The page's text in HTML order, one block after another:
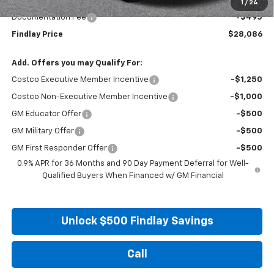
1 / 24
Internet Price:
$27,591
Documentation Fee
+$495
Findlay Price $28,086
Add. Offers you may Qualify For:
Costco Executive Member Incentive -$1,250
Costco Non-Executive Member Incentive -$1,000
GM Educator Offer -$500
GM Military Offer -$500
GM First Responder Offer
-$500
0.9% APR for 36 Months and 90 Day Payment Deferral for Well-
Qualified Buyers When Financed w/ GM Financial
Unlock $500 Findlay Savings
Call